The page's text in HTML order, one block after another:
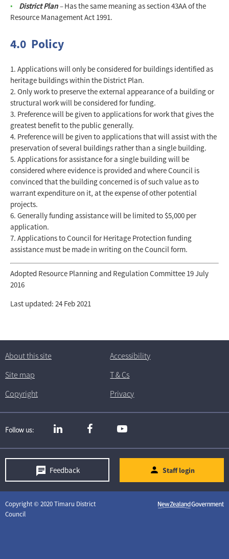
District Plan–Has the same meaning as section 43AA of the
Resource Management Act 1991.
4.0 Policy
Applications will only be considered for buildings identified as
heritage buildings within the District Plan.
Only work to preserve the external appearance of a building or
structural work will be considered for funding.
Preference will be given to applications for work that gives the
greatest benefit to the public generally.
Preference will be given to applications that will assist with the
preservation of several buildings rather than a single building.
Applications for assistance for a single building will be
considered where evidence is provided and where Council is
convinced that the building concerned is of such value as to
warrant expenditure on it, at the expense of other potential
projects.
Generally funding assistance will be limited to $5,000 per
application.
Applications to Council for Heritage Protection funding
assistance must be made in writing on the Council form.
Adopted Resource Planning and Regulation Committee 19 July
2016
Last updated: 24 Feb 2021
About this site
Accessibility
Site map
T& Cs
Copyright
Privacy
Follow us
Staff login
Feedback
Copyright © 2020 Timaru District
Council